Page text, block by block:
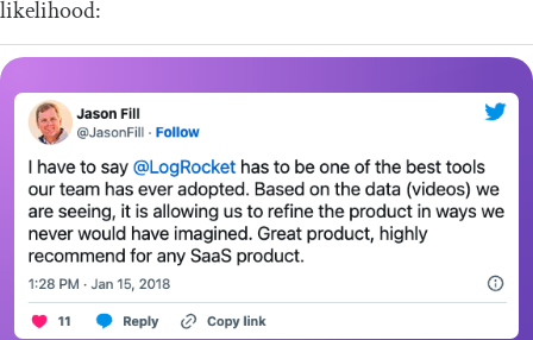
likelihood: